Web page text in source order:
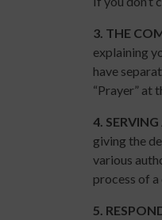
3. THE
explaining
have
“Prayer” at
4.
giving the
various
process of
5.